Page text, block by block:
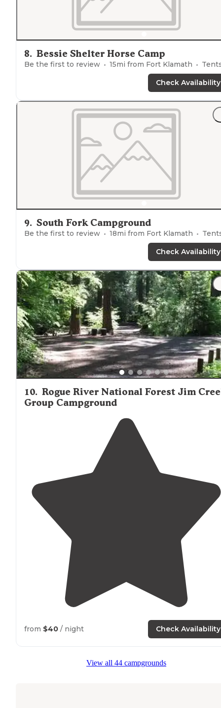
8. Bessie Shelter Horse Camp
Be the first to review 15mi from Fort Klamath
Check Availability
9. South Fork Campground
Be the first to review 18mi from Fort Klamath
Check Availability
10. Rogue River National Forest Jim
Group Campground
from $40 / night Check Availability
View all 44 campgrounds